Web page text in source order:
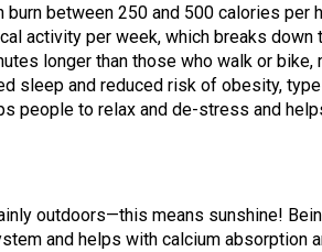
burn between 250 and 500 calories per
activity per week, which breaks
longer than those who walk or
sleep and reduced risk of obesity,
people to relax and de-stress and
outdoors—this means sunshine!
and helps with calcium absorption